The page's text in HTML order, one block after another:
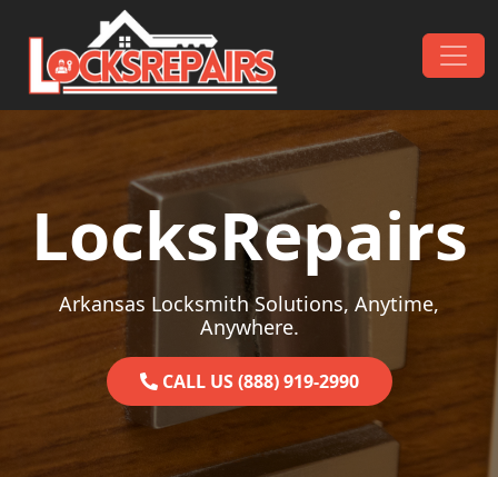
Skip to content
Main Navigation
LocksRepairs
Arkansas Locksmith Solutions, Anytime,
Anywhere.
CALL US (888) 919-2990